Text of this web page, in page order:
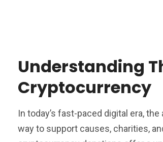
Understanding
Cryptocurrency
In today’s fast-paced digital era,
way to support causes, charities,